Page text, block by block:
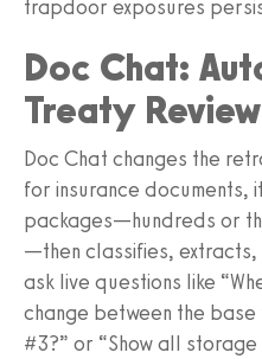
trapdoor exposures
Doc Chat:
Treaty
Doc Chat changes the
for insurance documents,
packages—hundreds or
—then classifies,
ask live questions like
change between the
#3?” or “Show all